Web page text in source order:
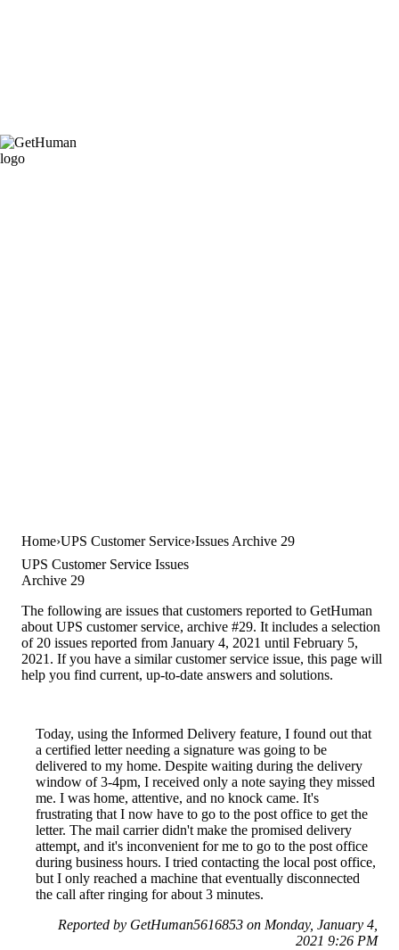
Home UPS Customer Service Issues Archive 29
UPS Customer Service Issues
Archive 29
The following are issues that customers reported to GetHuman
about UPS customer service, archive #29. It includes a selection
of 20 issues reported from January 4, 2021 until February 5,
2021. If you have a similar customer service issue, this page will
help you find current, up-to-date answers and solutions.
Today, using the Informed Delivery feature, I found out that
a certified letter needing a signature was going to be
delivered to my home. Despite waiting during the delivery
window of 3-4pm, I received only a note saying they missed
me. I was home, attentive, and no knock came. It's
frustrating that I now have to go to the post office to get the
letter. The mail carrier didn't make the promised delivery
attempt, and it's inconvenient for me to go to the post office
during business hours. I tried contacting the local post office,
but I only reached a machine that eventually disconnected
the call after ringing for about 3 minutes.
Reported by GetHuman5616853 on Monday, January 4,
2021 9:26 PM